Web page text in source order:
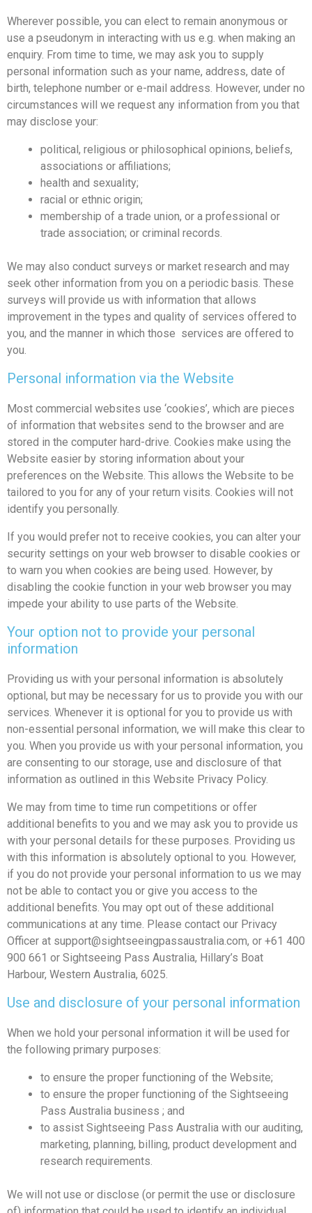
Wherever possible, you can elect to remain anonymous or
use a pseudonym in interacting with us e.g. when making an
enquiry. From time to time, we may ask you to supply
personal information such as your name, address, date of
birth, telephone number or e-mail address. However, under no
circumstances will we request any information from you that
may disclose your:
political, religious or philosophical opinions, beliefs,
associations or affiliations;
health and sexuality;
racial or ethnic origin;
membership of a trade union, or a professional or
trade association; or criminal records.
We may also conduct surveys or market research and may
seek other information from you on a periodic basis. These
surveys will provide us with information that allows
improvement in the types and quality of services offered to
you, and the manner in which those services are offered to
you.
Personal information via the Website
Most commercial websites use ‘cookies’, which are pieces
of information that websites send to the browser and are
stored in the computer hard-drive. Cookies make using the
Website easier by storing information about your
preferences on the Website. This allows the Website to be
tailored to you for any of your return visits. Cookies will not
identify you personally.
If you would prefer not to receive cookies, you can alter your
security settings on your web browser to disable cookies or
to warn you when cookies are being used. However, by
disabling the cookie function in your web browser you may
impede your ability to use parts of the Website.
Your option not to provide your personal
information
Providing us with your personal information is absolutely
optional, but may be necessary for us to provide you with our
services. Whenever it is optional for you to provide us with
non-essential personal information, we will make this clear to
you. When you provide us with your personal information, you
are consenting to our storage, use and disclosure of that
information as outlined in this Website Privacy Policy.
We may from time to time run competitions or offer
additional benefits to you and we may ask you to provide us
with your personal details for these purposes. Providing us
with this information is absolutely optional to you. However,
if you do not provide your personal information to us we may
not be able to contact you or give you access to the
additional benefits. You may opt out of these additional
communications at any time. Please contact our Privacy
Officer at support@sightseeingpassaustralia.com, or +61 400
900 661 or Sightseeing Pass Australia, Hillary’s Boat
Harbour, Western Australia, 6025.
Use and disclosure of your personal information
When we hold your personal information it will be used for
the following primary purposes:
to ensure the proper functioning of the Website;
to ensure the proper functioning of the Sightseeing
Pass Australia business ; and
to assist Sightseeing Pass Australia with our auditing,
marketing, planning, billing, product development and
research requirements.
We will not use or disclose (or permit the use or disclosure